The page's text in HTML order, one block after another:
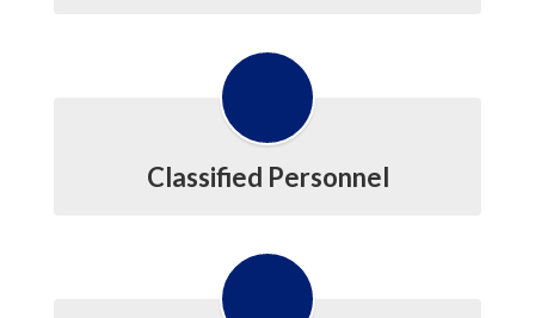
Classified Personnel